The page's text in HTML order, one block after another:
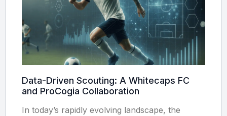
Data-Driven Scouting: A Whitecaps FC
and ProCogia Collaboration
In today’s rapidly evolving landscape, the